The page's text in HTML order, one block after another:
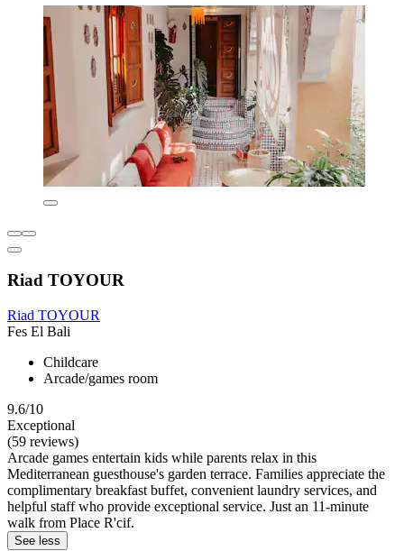
Riad TOYOUR
Riad TOYOUR
Fes El Bali
Childcare
Arcade/games room
9.6/10
Exceptional
(59 reviews)
Arcade games entertain kids while parents relax in this
Mediterranean guesthouse's garden terrace. Families appreciate the
complimentary breakfast buffet, convenient laundry services, and
helpful staff who provide exceptional service. Just an 11-minute
walk from Place R'cif.
See less